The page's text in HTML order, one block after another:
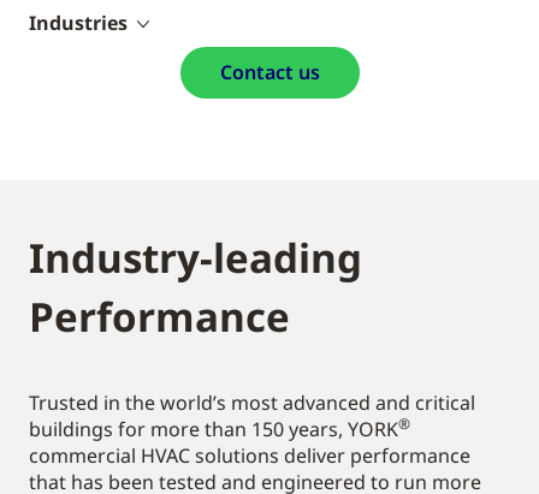
Industries
Contact us
Industry-leading
Performance
Trusted in the world’s most advanced and critical
buildings for more than 150 years, YORK®
commercial HVAC solutions deliver performance
that has been tested and engineered to run more